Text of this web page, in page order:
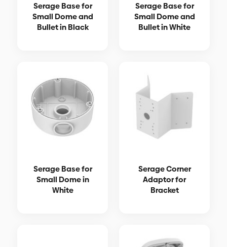
Serage Base for
Small Dome and
Bullet in Black
Serage Base for
Small Dome and
Bullet in White
Serage Base for
Small Dome in
White
Serage Corner
Adaptor for
Bracket